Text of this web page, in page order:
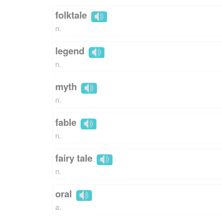
folktale
n.
legend
n.
myth
n.
fable
n.
fairy tale
n.
oral
a.